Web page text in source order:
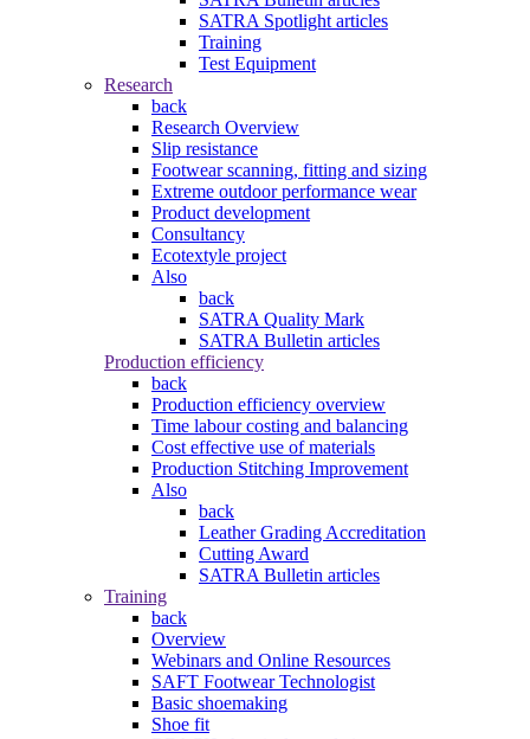
SATRA Spotlight articles
Training
Test Equipment
Research
back
Research Overview
Slip resistance
Footwear scanning, fitting and sizing
Extreme outdoor performance wear
Product development
Consultancy
Ecotextyle project
Also
back
SATRA Quality Mark
SATRA Bulletin articles
Production efficiency
back
Production efficiency overview
Time labour costing and balancing
Cost effective use of materials
Production Stitching Improvement
Also
back
Leather Grading Accreditation
Cutting Award
SATRA Bulletin articles
Training
back
Overview
Webinars and Online Resources
SAFT Footwear Technologist
Basic shoemaking
Shoe fit